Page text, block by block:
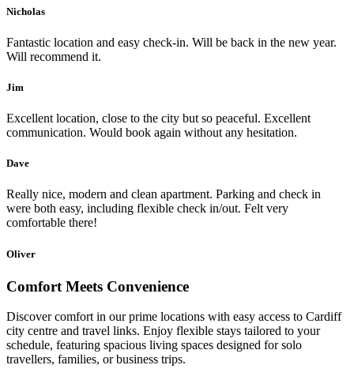
Nicholas
Fantastic location and easy check-in. Will be back in the new year.
Will recommend it.
Jim
Excellent location, close to the city but so peaceful. Excellent
communication. Would book again without any hesitation.
Dave
Really nice, modern and clean apartment. Parking and check in
were both easy, including flexible check in/out. Felt very
comfortable there!
Oliver
Comfort Meets Convenience
Discover comfort in our prime locations with easy access to Cardiff
city centre and travel links. Enjoy flexible stays tailored to your
schedule, featuring spacious living spaces designed for solo
travellers, families, or business trips.